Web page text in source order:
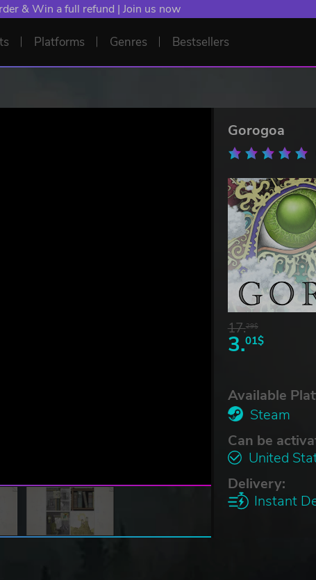
50 YXP! Boost Your Chances of Levelling Up.
Platforms Genres Bestsellers
Gorogoa
17.29$
3.01$
Available
Steam
Can be
United
Delivery:
Instant